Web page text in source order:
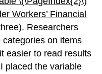
Workers’ Financial
Researchers
on items
easier to read results
placed the variable